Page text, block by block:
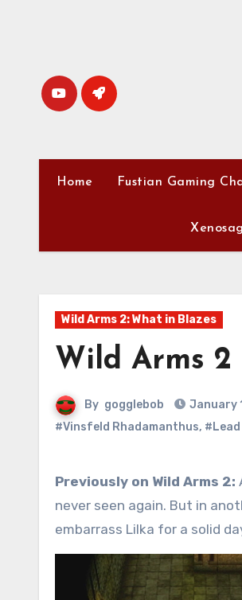
Home Fustian Gaming
Wild Arms 2: What in Blazes
Wild Arms 2
By gogglebob January
#Vinsfeld Rhadamanthus,
Previously on Wild Arms 2:
never seen again. But in
embarrass Lilka for a solid